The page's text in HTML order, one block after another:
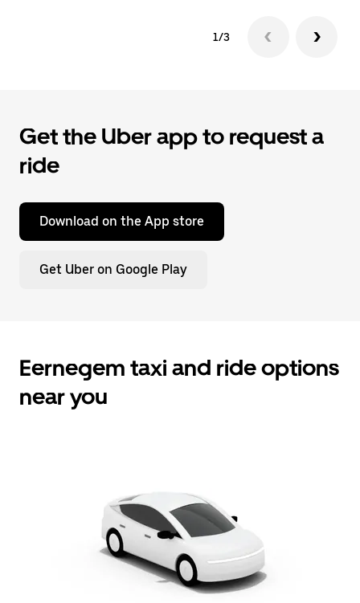
1/3
Get the Uber app to request a
ride
Download on the App store
Get Uber on Google Play
Eernegem taxi and ride options
near you